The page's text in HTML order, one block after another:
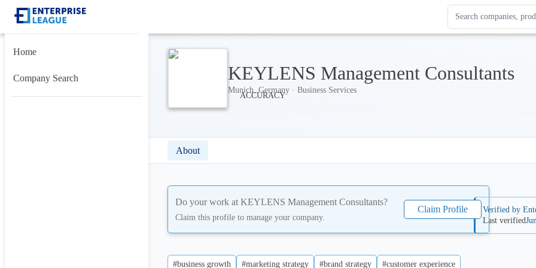
Search Enterprise
Results update as
Home
Company Search KEYLENS Management Consultants
Munich, Germany · Business Services
About
Do your work at KEYLENS Management Consultants?
Claim this profile to manage your company.
Claim Profile Verified by
Last verified
#business growth #marketing strategy #brand strategy #customer experience